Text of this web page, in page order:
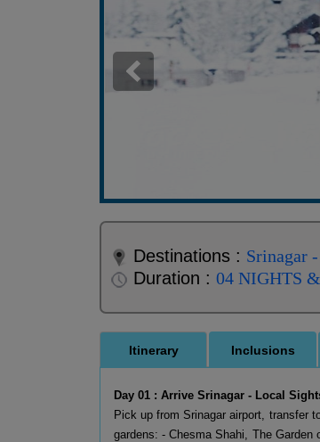
Destinations : Srinagar
Duration : 04 NIGHTS
Itinerary Inclusions
Day 01 : Arrive Srinagar - Local
Pick up from Srinagar airport, transfer
gardens: - Chesma Shahi, The